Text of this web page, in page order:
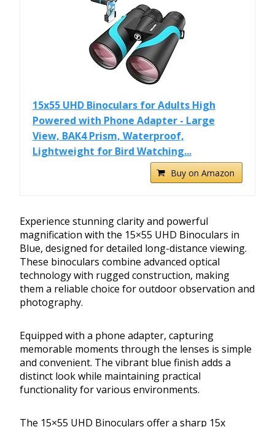
15x55 UHD Binoculars for Adults High
Powered with Phone Adapter - Large
View, BAK4 Prism, Waterproof,
Lightweight for Bird Watching...
Buy on Amazon
Experience stunning clarity and powerful
magnification with the 15×55 UHD Binoculars in
Blue, designed for detailed long-distance viewing.
These binoculars combine advanced optical
technology with rugged construction, making
them a reliable choice for outdoor observation and
photography.
Equipped with a phone adapter, capturing
memorable moments through the lenses is simple
and convenient. The vibrant blue finish adds a
distinct look while maintaining practical
functionality for various environments.
The 15×55 UHD Binoculars offer a sharp 15x